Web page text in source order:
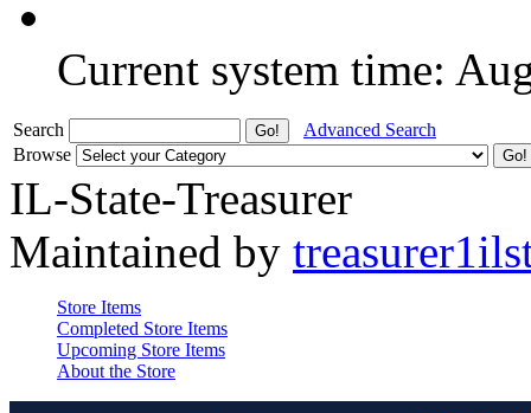
Current system time:
Search
Advanced Search
Browse
IL-State-Treasurer
Maintained by
Store Items
Completed Store Items
Upcoming Store Items
About the Store